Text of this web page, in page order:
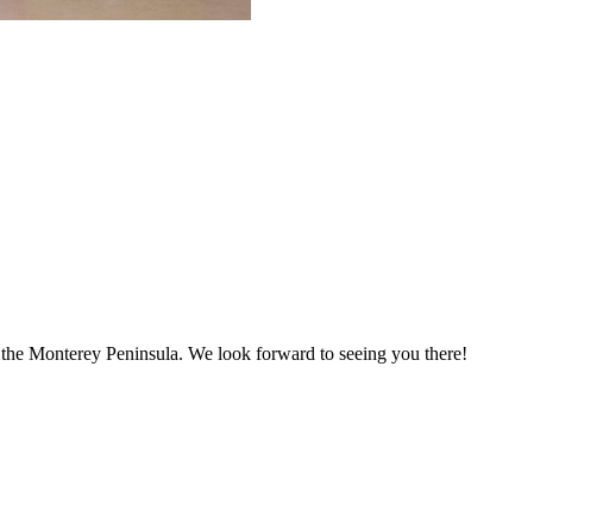
Monterey Peninsula. We look forward to seeing you there!